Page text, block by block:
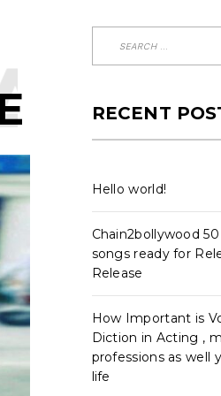
RECENT
Hello world!
Chain2bollywood
songs ready for
Release
How Important is
Diction in Acting ,
professions as well
life